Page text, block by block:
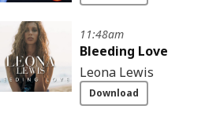
11:48am
Bleeding Love
Leona Lewis
Download